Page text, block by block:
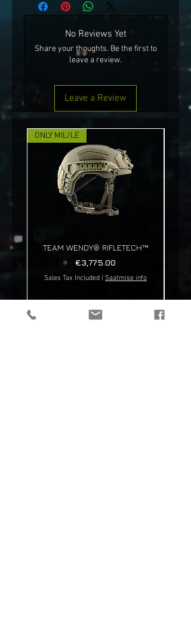
No Reviews Yet
Share your thoughts. Be the first to
leave a review.
Leave a Review
ONLY MIL/LE
TEAM WENDY® RIFLETECH™
Price
€3,775.00
Sales Tax Included Saatmise info